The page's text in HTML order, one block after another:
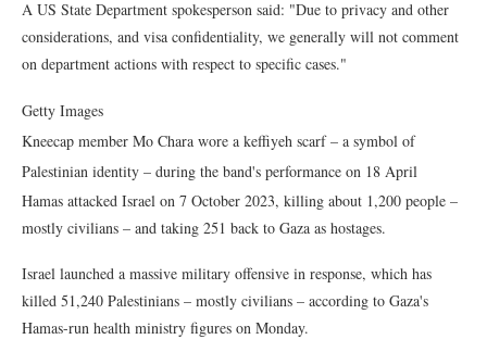
A US State Department spokesperson said: "Due to privacy and other
considerations, and visa confidentiality, we generally will not comment
on department actions with respect to specific cases."
Getty Images
Kneecap member Mo Chara wore a keffiyeh scarf – a symbol of
Palestinian identity – during the band's performance on 18 April
Hamas attacked Israel on 7 October 2023, killing about 1,200 people –
mostly civilians – and taking 251 back to Gaza as hostages.
Israel launched a massive military offensive in response, which has
killed 51,240 Palestinians – mostly civilians – according to Gaza's
Hamas-run health ministry figures on Monday.